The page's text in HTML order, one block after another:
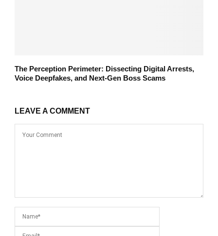
The Perception Perimeter: Dissecting Digital Arrests,
Voice Deepfakes, and Next-Gen Boss Scams
LEAVE A COMMENT